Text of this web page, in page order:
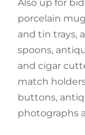
Also up for
porcelain
and tin trays,
spoons,
and cigar
match
buttons,
photographs